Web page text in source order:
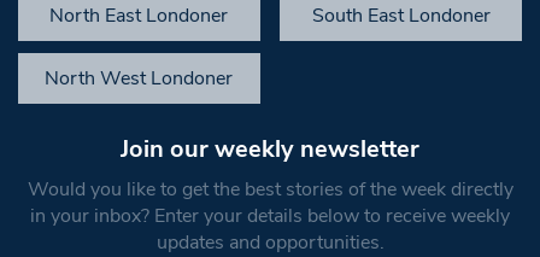
North East Londoner South East Londoner
North West Londoner
Join our weekly newsletter
Would you like to get the best stories of the week directly
in your inbox? Enter your details below to receive weekly
updates and opportunities.